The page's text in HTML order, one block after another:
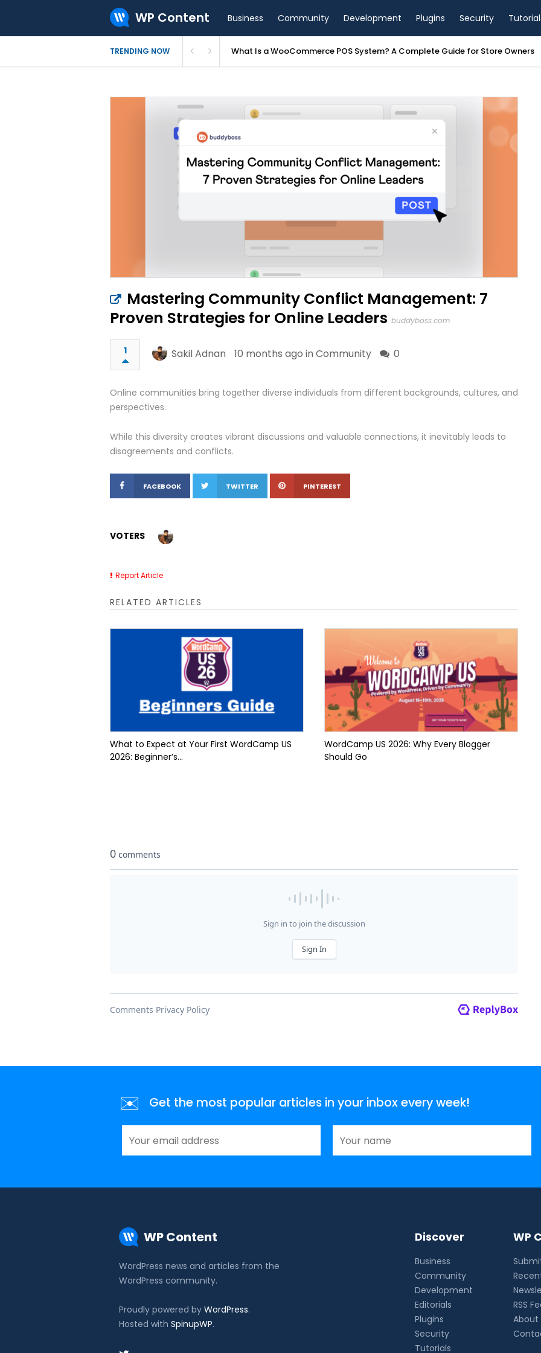
WP Content Business Community Development Plugins Security
TRENDING NOW What Is a WooCommerce POS System? A Complete Guide for Store Owners
Mastering Community Conflict Management: 7
Proven Strategies for Online Leaders buddyboss.com
1 Sakil Adnan 10 months ago in Community 0
Online communities bring together diverse individuals from different backgrounds, cultures, and
perspectives.
While this diversity creates vibrant discussions and valuable connections, it inevitably leads to
disagreements and conflicts.
FACEBOOK TWITTER PINTEREST
VOTERS
Report Article
RELATED ARTICLES
What to Expect at Your First WordCamp US
2026: Beginner’s...
WordCamp US 2026: Why Every Blogger
Should Go
✉️ Get the most popular articles in your inbox every week!
WP Content
WordPress news and articles from the
WordPress community.
Proudly powered by WordPress.
Hosted with SpinupWP.
Discover
Business
Community
Development
Editorials
Plugins
Security
Tutorials
WP
RSS
About